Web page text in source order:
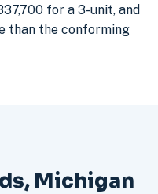
for a 3-unit, and
than the conforming
Michigan